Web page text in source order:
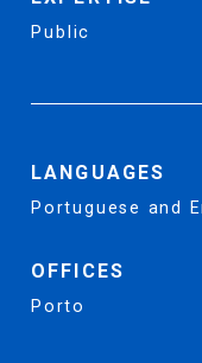
Public
LANGUAGES
Portuguese and
OFFICES
Porto